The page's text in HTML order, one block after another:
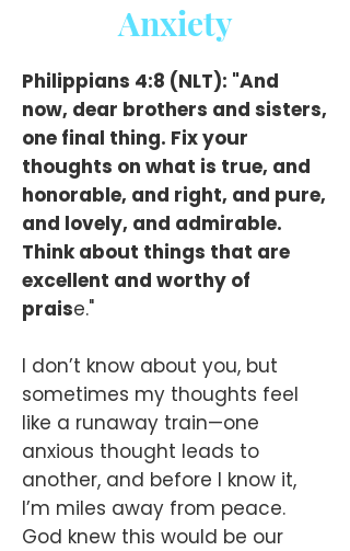
Philippians 4:8 (NLT): "And
now, dear brothers and sisters,
one final thing. Fix your
thoughts on what is true, and
honorable, and right, and pure,
and lovely, and admirable.
Think about things that are
excellent and worthy of
praise."
I don’t know about you, but
sometimes my thoughts feel
like a runaway train—one
anxious thought leads to
another, and before I know it,
I’m miles away from peace.
God knew this would be our
Anxiety